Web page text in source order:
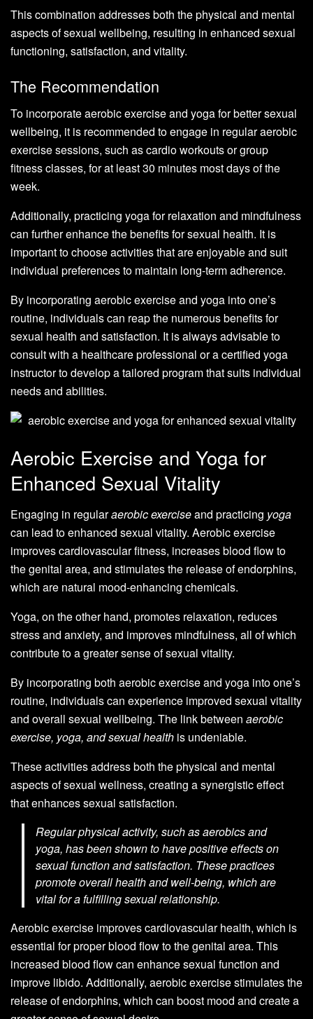
This combination addresses both the physical and mental
aspects of sexual wellbeing, resulting in enhanced sexual
functioning, satisfaction, and vitality.
The Recommendation
To incorporate aerobic exercise and yoga for better sexual
wellbeing, it is recommended to engage in regular aerobic
exercise sessions, such as cardio workouts or group
fitness classes, for at least 30 minutes most days of the
week.
Additionally, practicing yoga for relaxation and mindfulness
can further enhance the benefits for sexual health. It is
important to choose activities that are enjoyable and suit
individual preferences to maintain long-term adherence.
By incorporating aerobic exercise and yoga into one’s
routine, individuals can reap the numerous benefits for
sexual health and satisfaction. It is always advisable to
consult with a healthcare professional or a certified yoga
instructor to develop a tailored program that suits individual
needs and abilities.
Aerobic Exercise and Yoga for
Enhanced Sexual Vitality
Engaging in regularaerobic exerciseand practicing yoga
can lead to enhanced sexual vitality. Aerobic exercise
improves cardiovascular fitness, increases blood flow to
the genital area, and stimulates the release of endorphins,
which are natural mood-enhancing chemicals.
Yoga, on the other hand, promotes relaxation, reduces
stress and anxiety, and improves mindfulness, all of which
contribute to a greater sense of sexual vitality.
By incorporating both aerobic exercise and yoga into one’s
routine, individuals can experience improved sexual vitality
and overall sexual wellbeing. The link between aerobic
exercise, yoga, and sexual health is undeniable.
These activities address both the physical and mental
aspects of sexual wellness, creating a synergistic effect
that enhances sexual satisfaction.
Regular physical activity, such as aerobics and
yoga, has been shown to have positive effects on
sexual function and satisfaction. These practices
promote overall health and well-being, which are
vital for a fulfilling sexual relationship.
Aerobic exercise improves cardiovascular health, which is
essential for proper blood flow to the genital area. This
increased blood flow can enhance sexual function and
improve libido. Additionally, aerobic exercise stimulates the
release of endorphins, which can boost mood and create a